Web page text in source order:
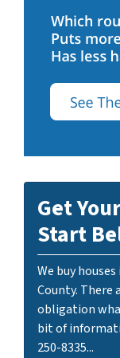
Get
Start
We buy
County. There
obligation
bit of
250-8335...